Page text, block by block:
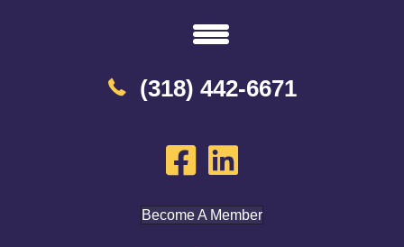
(318) 442-6671
Become A Member